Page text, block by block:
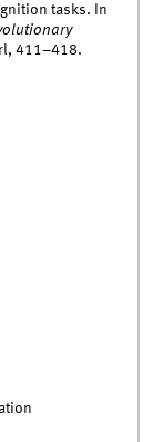
tasks. In
411–418.